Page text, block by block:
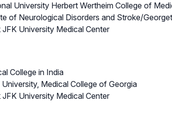
University Herbert Wertheim College of
of Neurological Disorders and Stroke/
University Medical Center
College in India
Medical College of Georgia
University Medical Center